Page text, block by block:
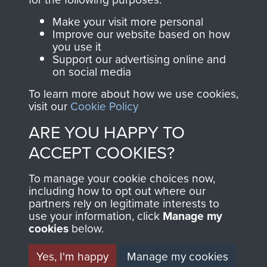
Join us
Parachute Regiment
and Airborne Forces.
Contact Us
Help
Privacy Policy
Terms and Conditions
MUSEUM
Make your visit more personal
Improve our website based on how
you use it
Support our advertising online and
on social media
To learn more about how we use cookies,
visit our Cookie Policy
ARE YOU HAPPY TO
ACCEPT COOKIES?
To manage your cookie choices now,
including how to opt out where our
partners rely on legitimate interests to
use your information, click Manage my
cookies below.
Yes, I'm happy
Manage my cookies